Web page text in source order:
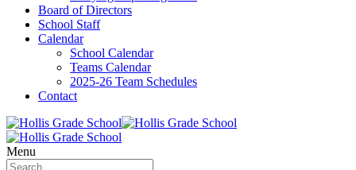
Board of Directors
School Staff
Calendar
School Calendar
Teams Calendar
2025-26 Team Schedules
Contact
Menu